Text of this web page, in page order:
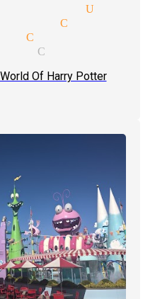
City
City
City
Of Harry Potter